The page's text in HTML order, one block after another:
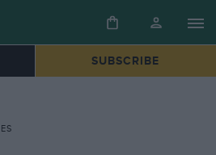
SUBSCRIBE